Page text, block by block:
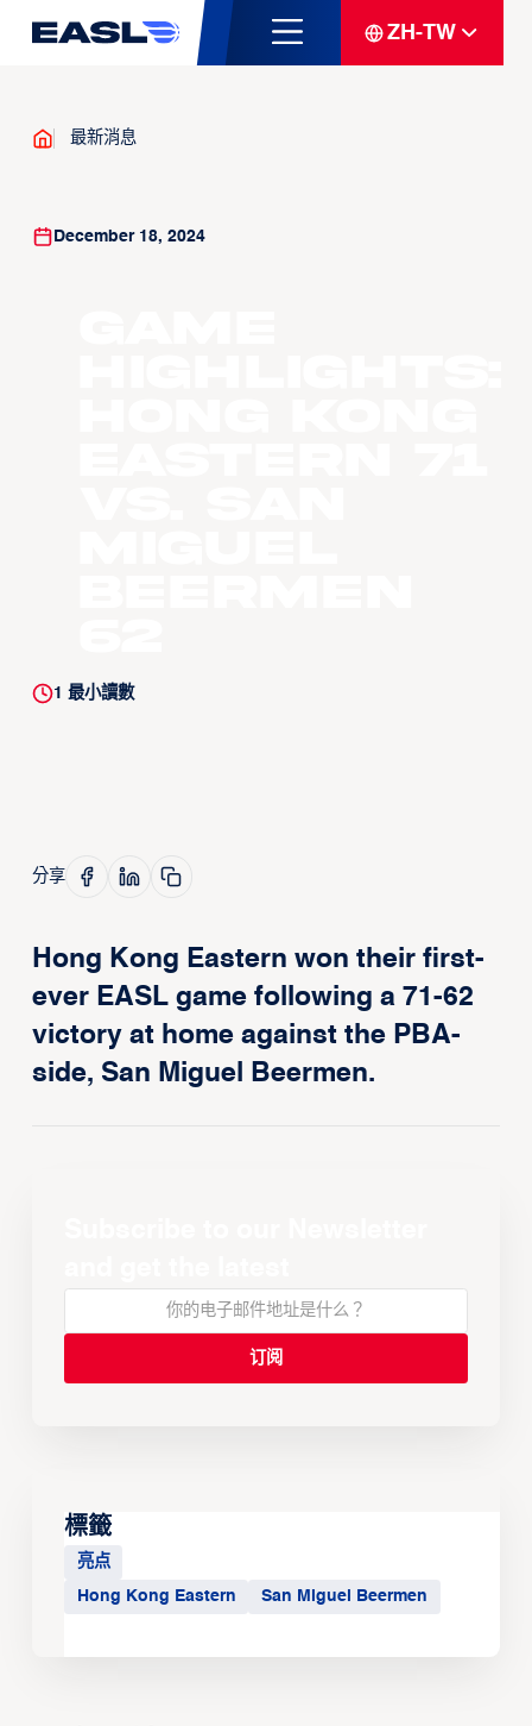
ZH-TW
最新消息
December 18, 2024
1 最小讀數
分享
Hong Kong Eastern won their first-
ever EASL game following a 71-62
victory at home against the PBA-
side, San Miguel Beermen.
標籤
亮点
Hong Kong Eastern San Miguel Beermen